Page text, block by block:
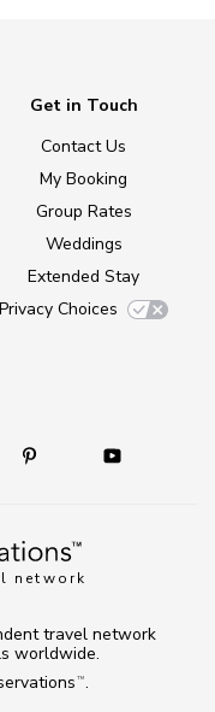
network
Get in Touch
Contact Us
My Booking
Group Rates
Weddings
Extended Stay
Privacy Choices
TM .
travel network
worldwide.